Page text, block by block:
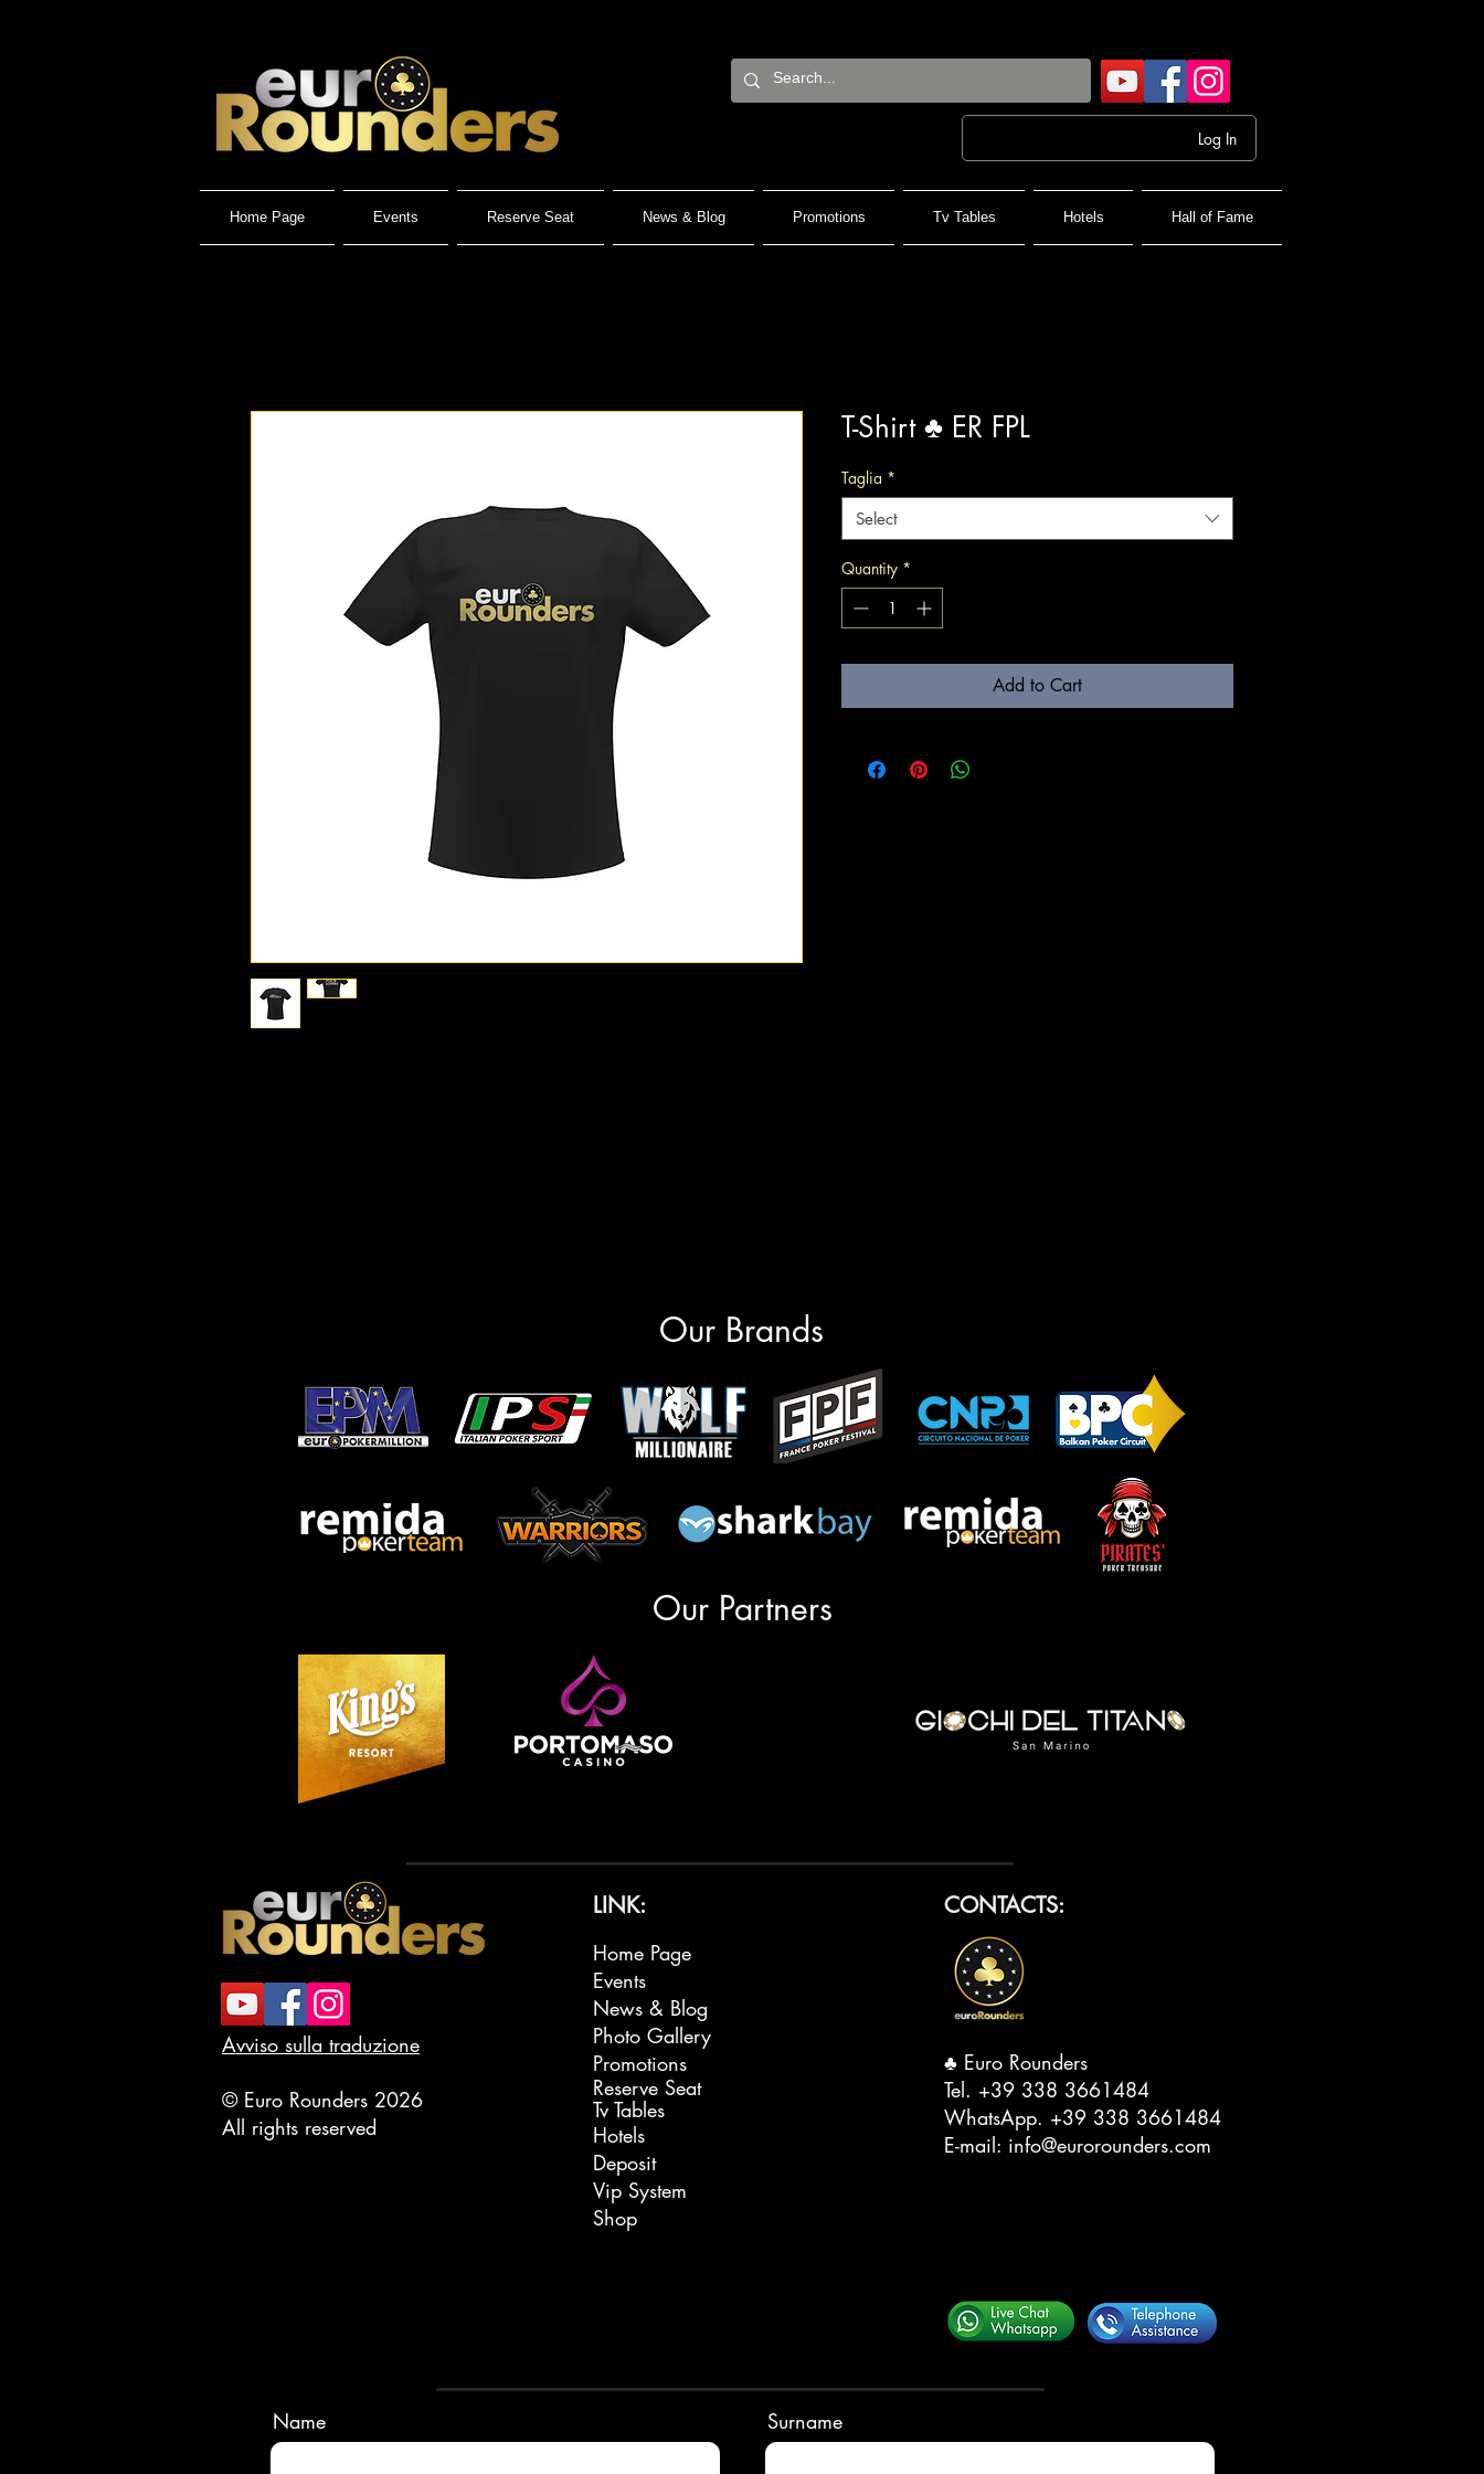
Log In
Home Page Events Reserve Seat News & Blog Promotions Tv Tables Hotels Hall of Fame
T-Shirt ♣️ ER FPL
Taglia *
Select
Quantity *
Add to Cart
Our Brands
Our Partners
Avviso sulla traduzione
© Euro Rounders 2026
All rights reserved
LINK:
Home Page
Events
News & Blog
Photo Gallery
Promotions
CONTACTS:
♣️ Euro Rounders
Tel. ‭ +39 338 3661484‬
WhatsApp. ‭+39 338 3661484‬
E-mail: info@eurorounders.com
Reserve Seat
Tv Tables
Hotels
Deposit
Vip System
Shop
Name Surname